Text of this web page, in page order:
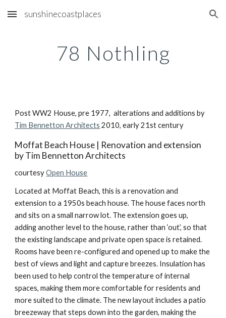
Skip to main content Skip to navigation
sunshinecoastplaces
78 Nothling
Tim Bennetton Architects 2010, early 21st century
Moffat Beach House | Renovation and extension
by Tim Bennetton Architects
courtesy Open House
Located at Moffat Beach, this is a renovation and
extension to a 1950s beach house. The house faces north
and sits on a small narrow lot. The extension goes up,
adding another level to the house, rather than ‘out’, so that
the existing landscape and private open space is retained.
Rooms have been re-configured and opened up to make the
best of views and light and capture breezes. Insulation has
been used to help control the temperature of internal
spaces, making them more comfortable for residents and
more suited to the climate. The new layout includes a patio
breezeway that steps down into the garden, making the